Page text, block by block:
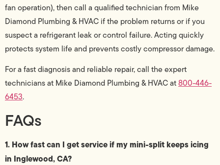
fan operation), then call a qualified technician from Mike
Diamond Plumbing & HVAC if the problem returns or if you
suspect a refrigerant leak or control failure. Acting quickly
protects system life and prevents costly compressor damage.
For a fast diagnosis and reliable repair, call the expert
technicians at Mike Diamond Plumbing & HVAC at800-446-
6453.
FAQs
1. How fast can I get service if my mini-split keeps icing
in Inglewood, CA?